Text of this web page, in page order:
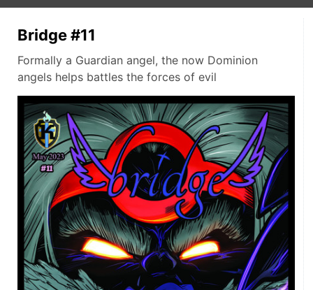
Bridge #11
Formally a Guardian angel, the now Dominion
angels helps battles the forces of evil